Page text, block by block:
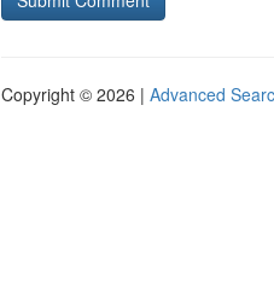
Copyright © 2026 | Advanced